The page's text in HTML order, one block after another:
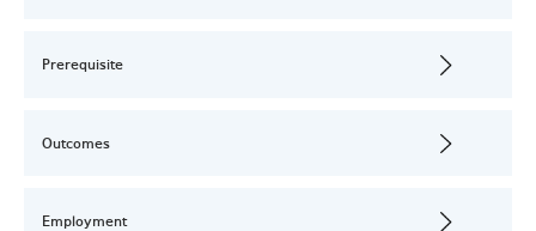
Prerequisite
Outcomes
Employment